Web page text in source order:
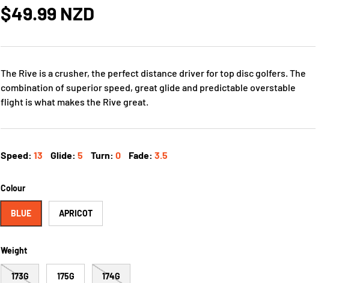
$49.99 NZD
The Rive is a crusher, the perfect distance driver for top disc golfers. The
combination of superior speed, great glide and predictable overstable
flight is what makes the Rive great.
Speed: 13 Glide: 5 Turn: 0 Fade: 3.5
Colour
BLUE APRICOT
Weight
173G 175G 174G